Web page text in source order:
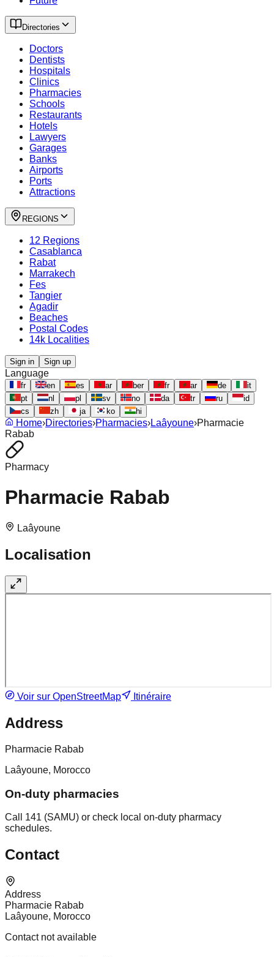
Directories
Doctors
Dentists
Hospitals
Clinics
Pharmacies
Schools
Restaurants
Hotels
Lawyers
Garages
Banks
Airports
Ports
Attractions
REGIONS
12 Regions
Casablanca
Rabat
Marrakech
Fes
Tangier
Agadir
Beaches
Postal Codes
14k Localities
Sign in Sign up
Language
fr en es ar ber fr ar de
it
pt
nl pl sv no da tr ru
id
cs
zh ja ko hi
Home›Directories›Pharmacies›Laâyoune›Pharmacie
Rabab
Pharmacy
Pharmacie Rabab
Laâyoune
Localisation
Voir sur OpenStreetMap Itinéraire
Address
Pharmacie Rabab
Laâyoune, Morocco
On-duty pharmacies
Call 141 (SAMU) or check local on-duty pharmacy
schedules.
Contact
Address
Pharmacie Rabab
Laâyoune, Morocco
Contact not available